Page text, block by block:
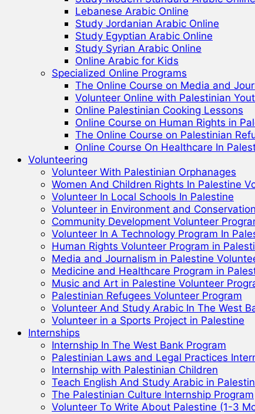
Lebanese Arabic Online
Study Jordanian Arabic Online
Study Egyptian Arabic Online
Study Syrian Arabic Online
Online Arabic for Kids
Specialized Online Programs
The Online Course on Media and
Volunteer Online with Palestinian
Online Palestinian Cooking Lessons
Online Course on Human Rights in
The Online Course on Palestinian
Online Course On Healthcare In
Volunteering
Volunteer With Palestinian Orphanages
Women And Children Rights In Palestine
Volunteer In Local Schools In Palestine
Volunteer in Environment and
Community Development Volunteer
Volunteer In A Technology Program In
Human Rights Volunteer Program in
Media and Journalism in Palestine
Medicine and Healthcare Program in
Music and Art in Palestine Volunteer
Palestinian Refugees Volunteer Program
Volunteer And Study Arabic In The West
Volunteer in a Sports Project in Palestine
Internships
Internship In The West Bank Program
Palestinian Laws and Legal Practices
Internship with Palestinian Children
Teach English And Study Arabic in
The Palestinian Culture Internship Program
Volunteer To Write About Palestine (1-3